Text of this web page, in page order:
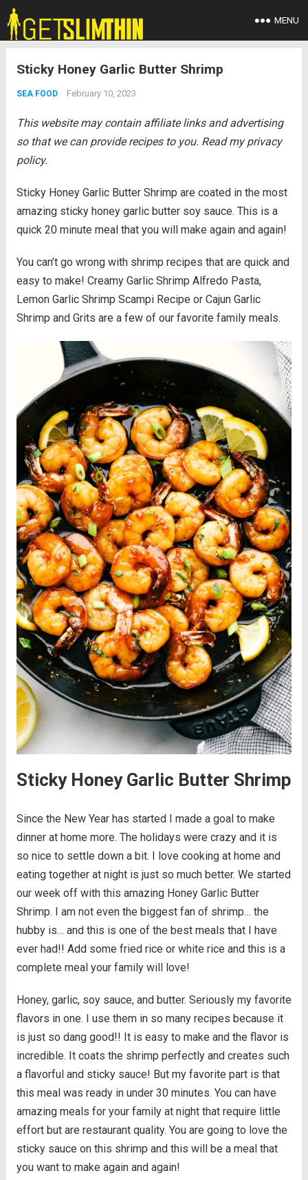
MENU
Sticky Honey Garlic Butter Shrimp
SEA FOOD February 10, 2023
This website may contain affiliate links and advertising
so that we can provide recipes to you. Read my privacy
policy.
Sticky Honey Garlic Butter Shrimp are coated in the most
amazing sticky honey garlic butter soy sauce. This is a
quick 20 minute meal that you will make again and again!
You can’t go wrong with shrimp recipes that are quick and
easy to make! Creamy Garlic Shrimp Alfredo Pasta,
Lemon Garlic Shrimp Scampi Recipe or Cajun Garlic
Shrimp and Grits are a few of our favorite family meals.
Sticky Honey Garlic Butter Shrimp
Since the New Year has started I made a goal to make
dinner at home more. The holidays were crazy and it is
so nice to settle down a bit. I love cooking at home and
eating together at night is just so much better. We started
our week off with this amazing Honey Garlic Butter
Shrimp. I am not even the biggest fan of shrimp… the
hubby is… and this is one of the best meals that I have
ever had!! Add some fried rice or white rice and this is a
complete meal your family will love!
Honey, garlic, soy sauce, and butter. Seriously my favorite
flavors in one. I use them in so many recipes because it
is just so dang good!! It is easy to make and the flavor is
incredible. It coats the shrimp perfectly and creates such
a flavorful and sticky sauce! But my favorite part is that
this meal was ready in under 30 minutes. You can have
amazing meals for your family at night that require little
effort but are restaurant quality. You are going to love the
sticky sauce on this shrimp and this will be a meal that
you want to make again and again!